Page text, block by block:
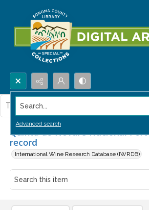
Search...
Advanced search
Quinta do Noval's Nacional
record
International Wine Research Database (IWRDB)
This item contains no images.